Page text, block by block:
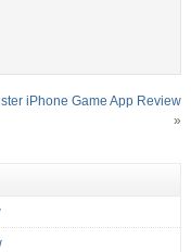
iPhone Game App Review
»